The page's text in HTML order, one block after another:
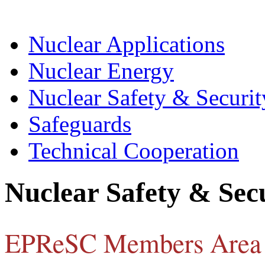
Nuclear Applications
Nuclear Energy
Nuclear Safety &
Safeguards
Technical Cooperation
Nuclear Safety &
EPReSC Members Area